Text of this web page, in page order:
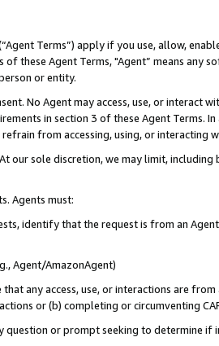
Terms”) apply if you use, allow,
of these Agent Terms, "Agent” means
or entity.
No Agent may access, use, or
in section 3 of these Agent Terms.
from accessing, using, or interacting
our sole discretion, we may limit,
Agents must:
identify that the request is from an
Agent/AmazonAgent)
any access, use, or interactions are
or (b) completing or circumventing
or prompt seeking to determine if